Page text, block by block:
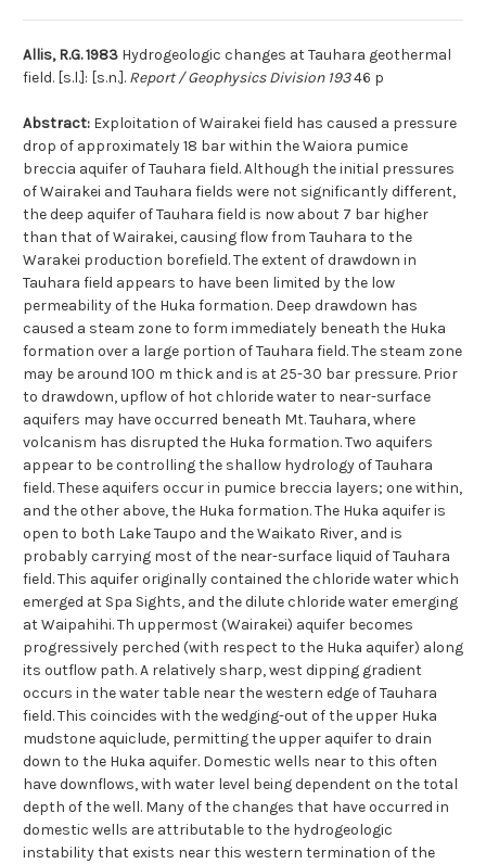
Allis, R.G. 1983 Hydrogeologic changes at Tauhara geothermal
field. [s.l.]: [s.n.]. Report / Geophysics Division 19346 p
Abstract: Exploitation of Wairakei field has caused a pressure
drop of approximately 18 bar within the Waiora pumice
breccia aquifer of Tauhara field. Although the initial pressures
of Wairakei and Tauhara fields were not significantly different,
the deep aquifer of Tauhara field is now about 7 bar higher
than that of Wairakei, causing flow from Tauhara to the
Warakei production borefield. The extent of drawdown in
Tauhara field appears to have been limited by the low
permeability of the Huka formation. Deep drawdown has
caused a steam zone to form immediately beneath the Huka
formation over a large portion of Tauhara field. The steam zone
may be around 100 m thick and is at 25-30 bar pressure. Prior
to drawdown, upflow of hot chloride water to near-surface
aquifers may have occurred beneath Mt. Tauhara, where
volcanism has disrupted the Huka formation. Two aquifers
appear to be controlling the shallow hydrology of Tauhara
field. These aquifers occur in pumice breccia layers; one within,
and the other above, the Huka formation. The Huka aquifer is
open to both Lake Taupo and the Waikato River, and is
probably carrying most of the near-surface liquid of Tauhara
field. This aquifer originally contained the chloride water which
emerged at Spa Sights, and the dilute chloride water emerging
at Waipahihi. Th uppermost (Wairakei) aquifer becomes
progressively perched (with respect to the Huka aquifer) along
its outflow path. A relatively sharp, west dipping gradient
occurs in the water table near the western edge of Tauhara
field. This coincides with the wedging-out of the upper Huka
mudstone aquiclude, permitting the upper aquifer to drain
down to the Huka aquifer. Domestic wells near to this often
have downflows, with water level being dependent on the total
depth of the well. Many of the changes that have occurred in
domestic wells are attributable to the hydrogeologic
instability that exists near this western termination of the